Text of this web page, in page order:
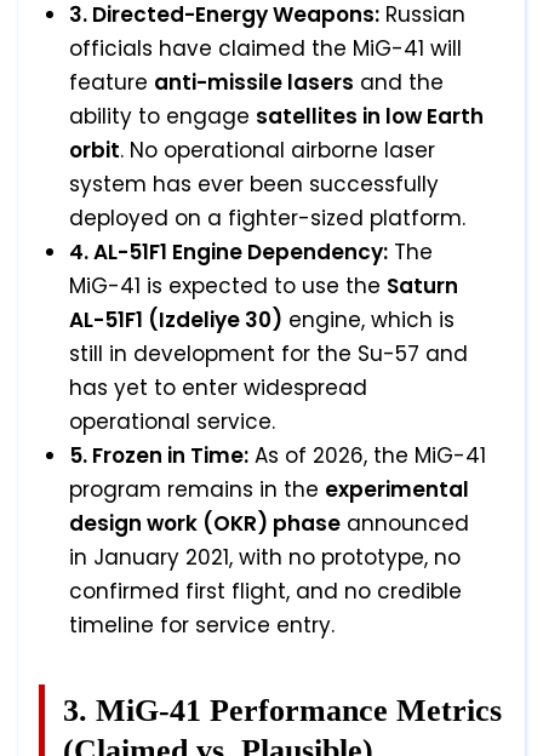
3. Directed-Energy Weapons: Russian
officials have claimed the MiG-41 will
feature anti-missile lasers and the
ability to engage satellites in low Earth
orbit. No operational airborne laser
system has ever been successfully
deployed on a fighter-sized platform.
4. AL-51F1 Engine Dependency: The
MiG-41 is expected to use the Saturn
AL-51F1 (Izdeliye 30) engine, which is
still in development for the Su-57 and
has yet to enter widespread
operational service.
5. Frozen in Time: As of 2026, the MiG-41
program remains in the experimental
design work (OKR) phase announced
in January 2021, with no prototype, no
confirmed first flight, and no credible
timeline for service entry.
3. MiG-41 Performance Metrics